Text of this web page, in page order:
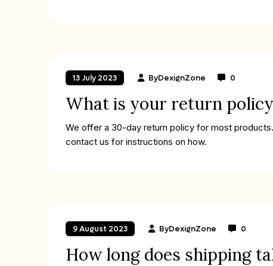
13 July 2023 ByDexignZone 0
What is your return
We offer a 30-day return policy for most
contact us for instructions on how.
9 August 2023 ByDexignZone 0
How long does shipping